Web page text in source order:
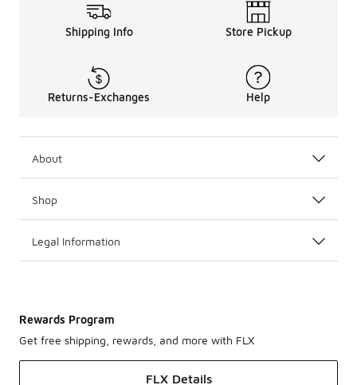
Shipping Info Store Pickup
Returns-Exchanges Help
About
Shop
Legal Information
Rewards Program
Get free shipping, rewards, and more with FLX
FLX Details